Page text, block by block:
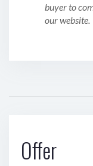
buyer to
our website.
Offer